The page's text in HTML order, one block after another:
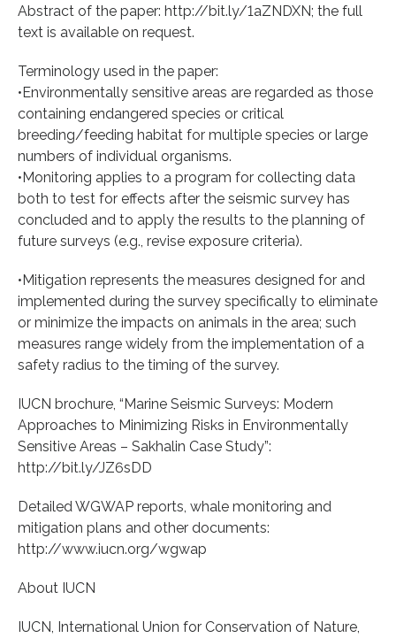
Abstract of the paper: http://bit.ly/1aZNDXN; the full
text is available on request.
Terminology used in the paper:
•Environmentally sensitive areas are regarded as those
containing endangered species or critical
breeding/feeding habitat for multiple species or large
numbers of individual organisms.
•Monitoring applies to a program for collecting data
both to test for effects after the seismic survey has
concluded and to apply the results to the planning of
future surveys (e.g., revise exposure criteria).
•Mitigation represents the measures designed for and
implemented during the survey specifically to eliminate
or minimize the impacts on animals in the area; such
measures range widely from the implementation of a
safety radius to the timing of the survey.
IUCN brochure, “Marine Seismic Surveys: Modern
Approaches to Minimizing Risks in Environmentally
Sensitive Areas – Sakhalin Case Study”:
http://bit.ly/JZ6sDD
Detailed WGWAP reports, whale monitoring and
mitigation plans and other documents:
http://www.iucn.org/wgwap
About IUCN
IUCN, International Union for Conservation of Nature,